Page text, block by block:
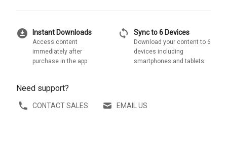
download_for_offline Instant Downloads
Access content
immediately after
purchase in the app
sync Sync to 6 Devices
Download your content to 6
devices including
smartphones and tablets
Need support?
CONTACT SALES EMAIL US